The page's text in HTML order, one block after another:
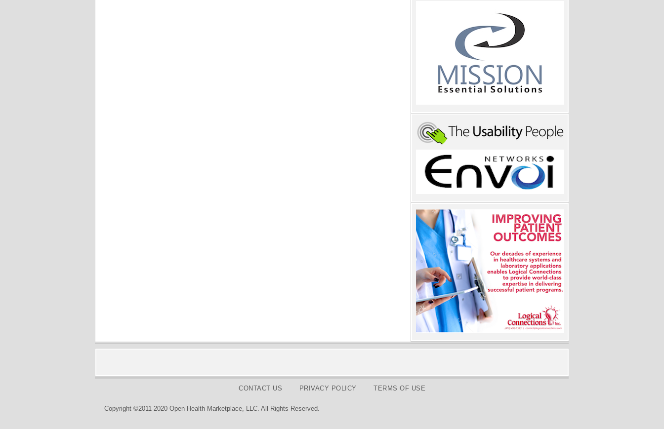
CONTACT US PRIVACY POLICY TERMS OF USE
Copyright ©2011-2020 Open Health Marketplace, LLC. All Rights Reserved.